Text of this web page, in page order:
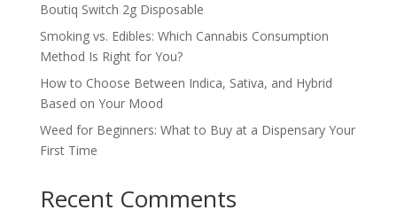
Boutiq Switch 2g Disposable
Smoking vs. Edibles: Which Cannabis Consumption
Method Is Right for You?
How to Choose Between Indica, Sativa, and Hybrid
Based on Your Mood
Weed for Beginners: What to Buy at a Dispensary Your
First Time
Recent Comments